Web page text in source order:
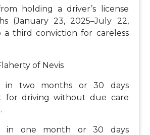
holding a driver’s license
(January 23, 2025–July 22,
third conviction for careless
of Nevis
in two months or 30 days
for driving without due care
in one month or 30 days